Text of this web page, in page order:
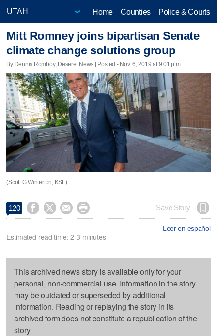
Home Counties Police & Courts
Mitt Romney joins bipartisan Senate
climate change solutions group
By Dennis Romboy, Deseret News | Posted - Nov. 6, 2019 at 9:01 p.m.
(Scott G Winterton, KSL)
120     Save Story
Leer en español
Estimated read time: 2-3 minutes
This archived news story is available only for your
personal, non-commercial use. Information in the story
may be outdated or superseded by additional
information. Reading or replaying the story in its
archived form does not constitute a republication of the
story.